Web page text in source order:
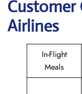
Customer
Airlines
In-Flight
Meals